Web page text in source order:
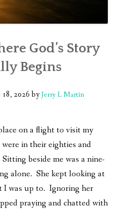
God’s Story
Begins
18, 2026byJerry L Martin
on a flight to visit my
in their eighties and
beside me was a nine-
alone. She kept looking at
I was up to. Ignoring her
praying and chatted with